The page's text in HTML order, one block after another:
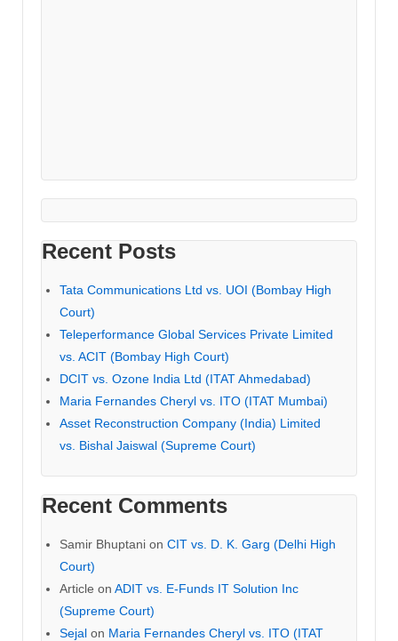
Recent Posts
Tata Communications Ltd vs. UOI (Bombay High
Court)
Teleperformance Global Services Private Limited
vs. ACIT (Bombay High Court)
DCIT vs. Ozone India Ltd (ITAT Ahmedabad)
Maria Fernandes Cheryl vs. ITO (ITAT Mumbai)
Asset Reconstruction Company (India) Limited
vs. Bishal Jaiswal (Supreme Court)
Recent Comments
Samir Bhuptani on CIT vs. D. K. Garg (Delhi High
Court)
Article on ADIT vs. E-Funds IT Solution Inc
(Supreme Court)
Sejal on Maria Fernandes Cheryl vs. ITO (ITAT